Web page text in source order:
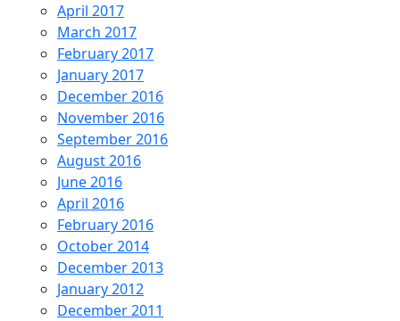
April 2017
March 2017
February 2017
January 2017
December 2016
November 2016
September 2016
August 2016
June 2016
April 2016
February 2016
October 2014
December 2013
January 2012
December 2011